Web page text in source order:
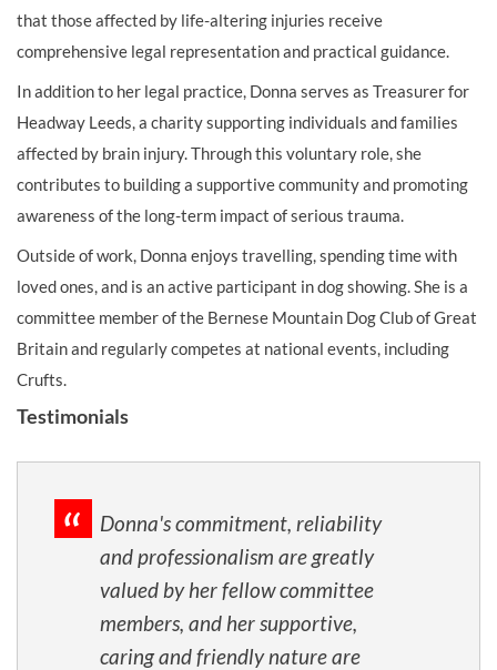
that those affected by life-altering injuries receive
comprehensive legal representation and practical guidance.
In addition to her legal practice, Donna serves as Treasurer for
Headway Leeds, a charity supporting individuals and families
affected by brain injury. Through this voluntary role, she
contributes to building a supportive community and promoting
awareness of the long-term impact of serious trauma.
Outside of work, Donna enjoys travelling, spending time with
loved ones, and is an active participant in dog showing. She is a
committee member of the Bernese Mountain Dog Club of Great
Britain and regularly competes at national events, including
Crufts.
Testimonials
Donna's commitment, reliability
and professionalism are greatly
valued by her fellow committee
members, and her supportive,
caring and friendly nature are